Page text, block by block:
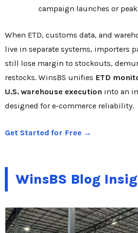
campaign launches or
When ETD, customs data, and
live in separate systems, importers
still lose margin to stockouts,
restocks. WinsBS unifies ETD
U.S. warehouse execution into an
designed for e-commerce reliability.
Get Started for Free →
WinsBS Blog